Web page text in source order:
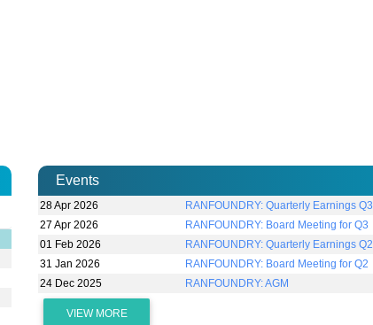
Events
28 Apr 2026
RANFOUNDRY: Quarterly Earnings Q3
27 Apr 2026
RANFOUNDRY: Board Meeting for Q3
01 Feb 2026
RANFOUNDRY: Quarterly Earnings Q2
31 Jan 2026
RANFOUNDRY: Board Meeting for Q2
24 Dec 2025
RANFOUNDRY: AGM
VIEW MORE